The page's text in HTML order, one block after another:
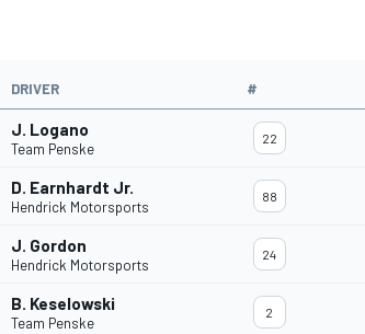
DRIVER #
J. Logano
Team Penske
22
D. Earnhardt Jr.
Hendrick Motorsports
88
J. Gordon
Hendrick Motorsports
24
B. Keselowski
Team Penske
2